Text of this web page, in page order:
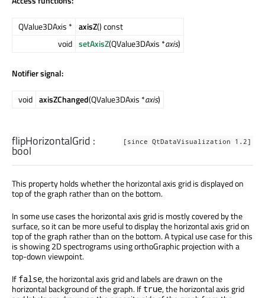
QValue3DAxis * axisZ() const
void setAxisZ(QValue3DAxis *axis)
Notifier signal:
void axisZChanged(QValue3DAxis *axis)
[since QtDataVisualization 1.2]
flipHorizontalGrid :
bool
This property holds whether the horizontal axis grid is displayed on
top of the graph rather than on the bottom.
In some use cases the horizontal axis grid is mostly covered by the
surface, so it can be more useful to display the horizontal axis grid on
top of the graph rather than on the bottom. A typical use case for this
is showing 2D spectrograms using orthoGraphic projection with a
top-down viewpoint.
If false, the horizontal axis grid and labels are drawn on the
horizontal background of the graph. If true, the horizontal axis grid